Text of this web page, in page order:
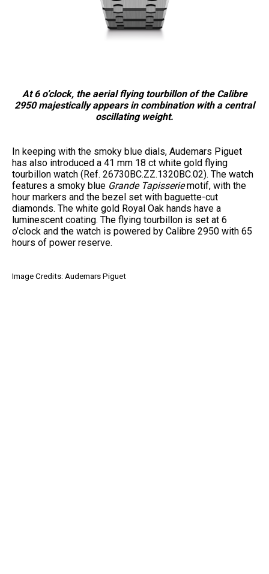
At 6 o’clock, the aerial flying tourbillon of the Calibre
2950 majestically appears in combination with a central
oscillating weight.
In keeping with the smoky blue dials, Audemars Piguet
has also introduced a 41 mm 18 ct white gold flying
tourbillon watch (Ref. 26730BC.ZZ.1320BC.02). The watch
features a smoky blue Grande Tapisseriemotif, with the
hour markers and the bezel set with baguette-cut
diamonds. The white gold Royal Oak hands have a
luminescent coating. The flying tourbillon is set at 6
o’clock and the watch is powered by Calibre 2950 with 65
hours of power reserve.
Image Credits: Audemars Piguet